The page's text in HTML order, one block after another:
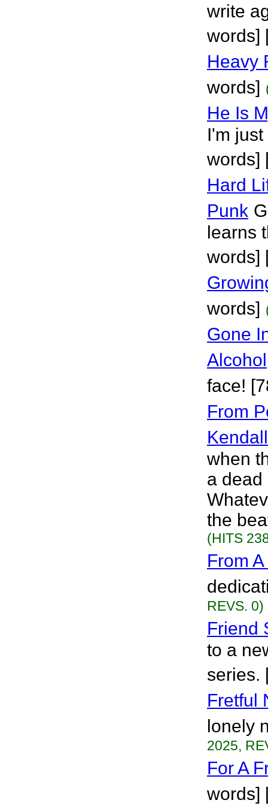
write
words]
Heavy
words]
He Is
I'm
words]
Hard
Punk
learns
words]
words]
Gone
Alcohol
face!
From
when
a dead
the
(HITS
From
REVS. 0)
Friend
to a
series.
Fretful
lonely
2025,
For A
words]